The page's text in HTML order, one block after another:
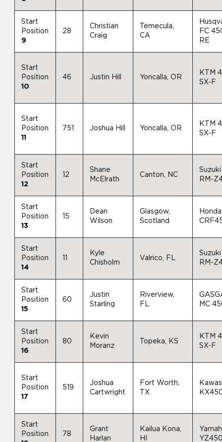
Start
Position
9
28
Christian
Craig
Temecula,
CA
FC
RE
Start
Position
10
46 Justin Hill Yoncalla, OR
KTM
SX-F
Start
Position
11
751 Joshua Hill Yoncalla, OR
KTM
SX-F
Start
Position
12
12
Shane
McElrath
Canton, NC
Suzuki
RM-
Start
Position
13
15
Dean
Wilson
Glasgow,
Scotland
Honda
Start
Position
14
Kyle
Chisholm
Valrico, FL
Suzuki
RM-
Start
Position
15
60
Justin
Starling
Riverview,
FL
MC
Start
Position
16
80
Kevin
Moranz
Topeka, KS
KTM
SX-F
Start
Position
17
519
Joshua
Cartwright
Fort Worth,
TX
Start
Position
78
Grant
Harlan
Kailua Kona,
HI